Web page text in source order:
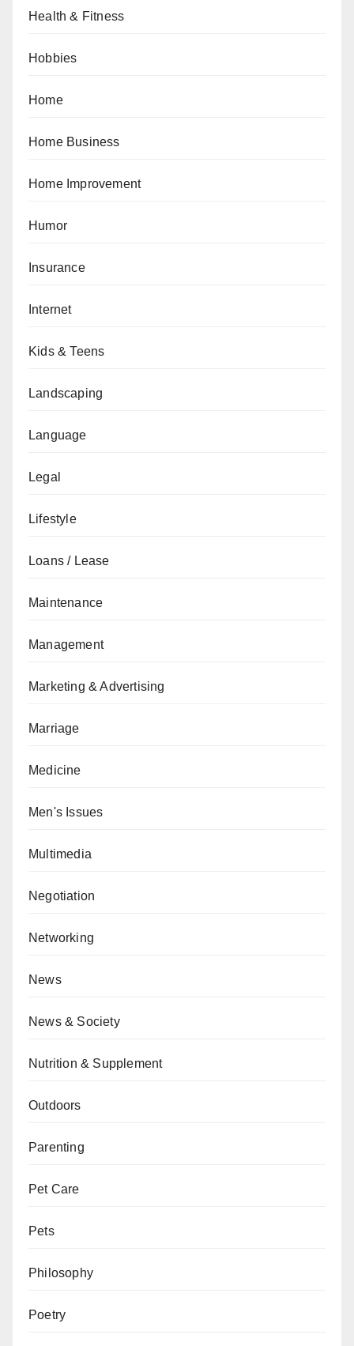
Health & Fitness
Hobbies
Home
Home Business
Home Improvement
Humor
Insurance
Internet
Kids & Teens
Landscaping
Language
Legal
Lifestyle
Loans / Lease
Maintenance
Management
Marketing & Advertising
Marriage
Medicine
Men's Issues
Multimedia
Negotiation
Networking
News
News & Society
Nutrition & Supplement
Outdoors
Parenting
Pet Care
Pets
Philosophy
Poetry